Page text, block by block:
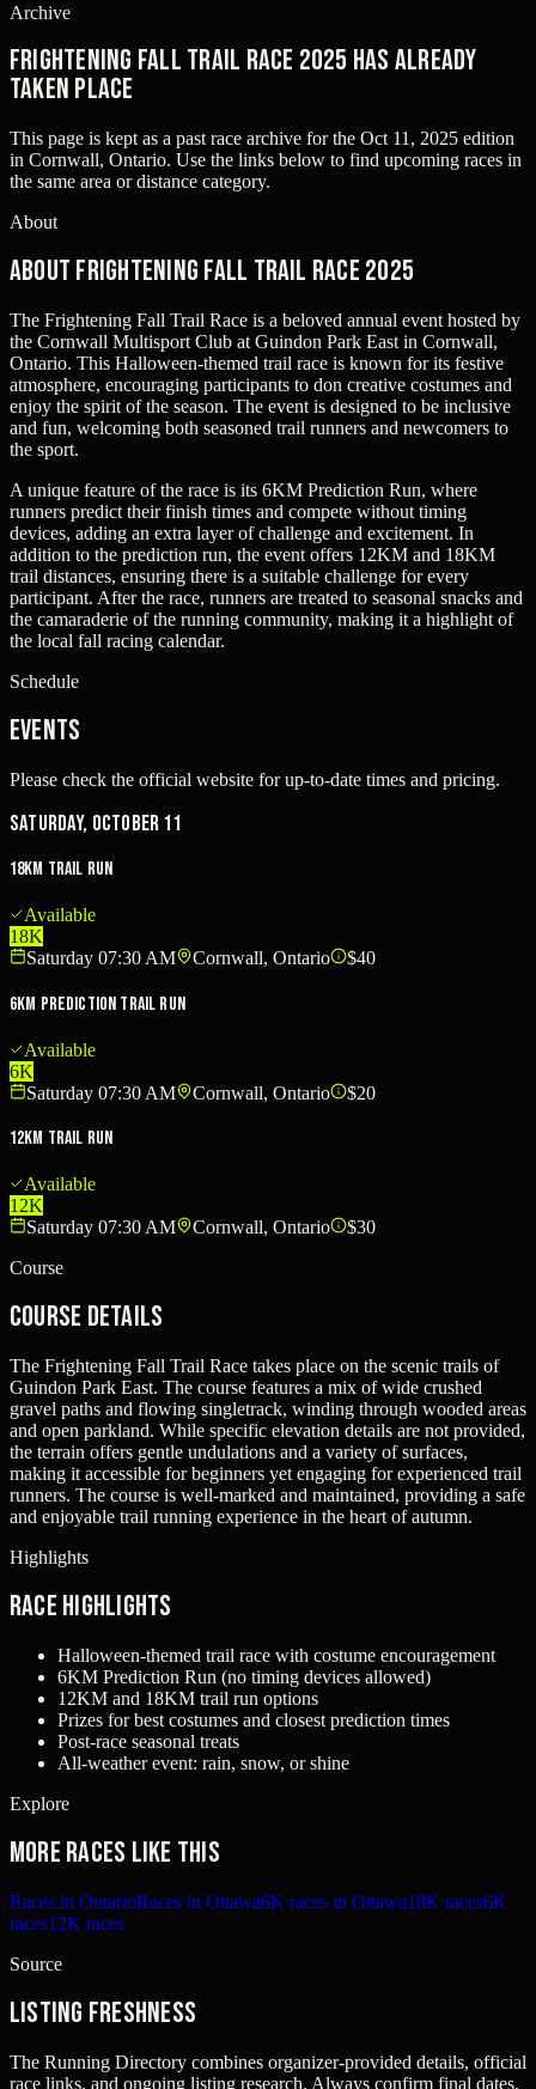
Archive
Frightening Fall Trail Race 2025 has already
taken place
This page is kept as a past race archive for the Oct 11, 2025 edition
in Cornwall, Ontario. Use the links below to find upcoming races in
the same area or distance category.
About
About Frightening Fall Trail Race 2025
The Frightening Fall Trail Race is a beloved annual event hosted by
the Cornwall Multisport Club at Guindon Park East in Cornwall,
Ontario. This Halloween-themed trail race is known for its festive
atmosphere, encouraging participants to don creative costumes and
enjoy the spirit of the season. The event is designed to be inclusive
and fun, welcoming both seasoned trail runners and newcomers to
the sport.
A unique feature of the race is its 6KM Prediction Run, where
runners predict their finish times and compete without timing
devices, adding an extra layer of challenge and excitement. In
addition to the prediction run, the event offers 12KM and 18KM
trail distances, ensuring there is a suitable challenge for every
participant. After the race, runners are treated to seasonal snacks and
the camaraderie of the running community, making it a highlight of
the local fall racing calendar.
Schedule
Events
Please check the official website for up-to-date times and pricing.
Saturday, October 11
18KM Trail Run
Available
18K
Saturday 07:30 AM
Cornwall, Ontario $40
6KM Prediction Trail Run
Available
6K
Saturday 07:30 AM
Cornwall, Ontario $20
12KM Trail Run
Available
12K
Saturday 07:30 AM
Cornwall, Ontario
$30
Course
Course Details
The Frightening Fall Trail Race takes place on the scenic trails of
Guindon Park East. The course features a mix of wide crushed
gravel paths and flowing singletrack, winding through wooded areas
and open parkland. While specific elevation details are not provided,
the terrain offers gentle undulations and a variety of surfaces,
making it accessible for beginners yet engaging for experienced trail
runners. The course is well-marked and maintained, providing a safe
and enjoyable trail running experience in the heart of autumn.
Highlights
Race Highlights
Halloween-themed trail race with costume encouragement
6KM Prediction Run (no timing devices allowed)
12KM and 18KM trail run options
Prizes for best costumes and closest prediction times
Post-race seasonal treats
All-weather event: rain, snow, or shine
Explore
More races like this
Races in OntarioRaces in Ottawa6K races in Ottawa18K races6K
races12K races
Source
Listing freshness
The Running Directory combines organizer-provided details, official
race links, and ongoing listing research. Always confirm final dates,